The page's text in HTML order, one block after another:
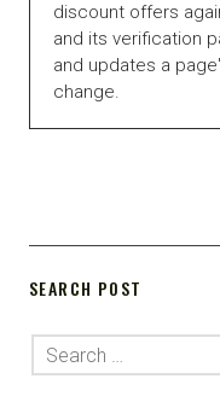
discount offers
and its verification
and updates a
change.
SEARCH POST